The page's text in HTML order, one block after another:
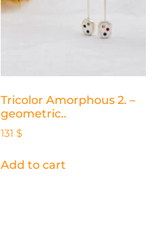
Tricolor Amorphous 2. –
geometric..
131 $
Add to cart